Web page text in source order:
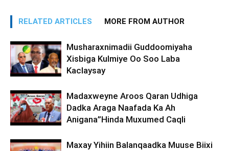
RELATED ARTICLES MORE FROM AUTHOR
Musharaxnimadii Guddoomiyaha
Xisbiga Kulmiye Oo Soo Laba
Kaclaysay
Madaxweyne Aroos Qaran Udhiga
Dadka Araga Naafada Ka Ah
Anigana”Hinda Muxumed Caqli
Maxay Yihiin Balanqaadka Muuse Biixi